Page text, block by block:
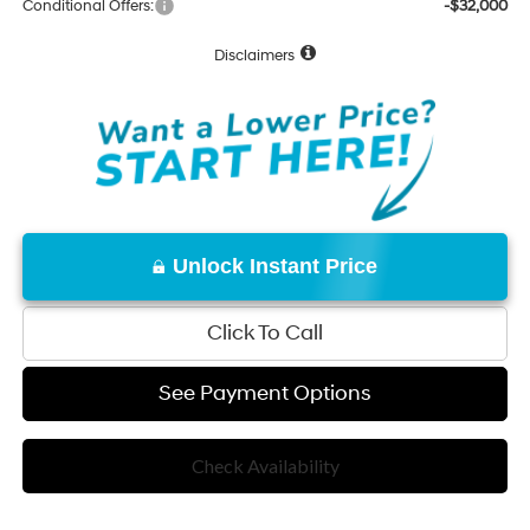
Conditional Offers: -$32,000
Disclaimers
Unlock Instant Price
Click To Call
See Payment Options
Check Availability